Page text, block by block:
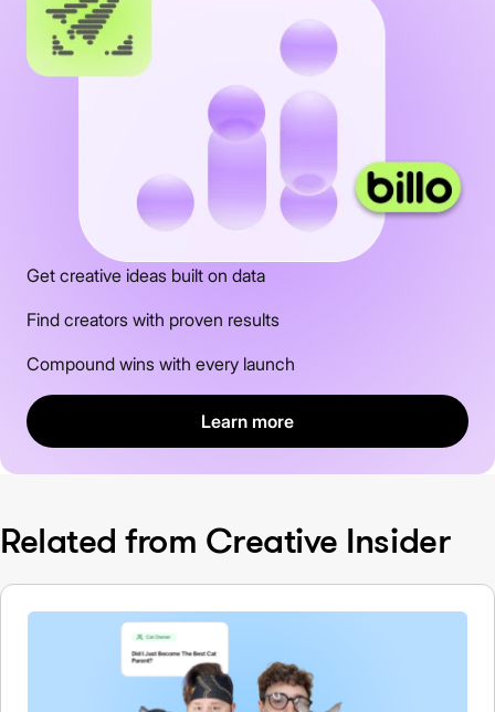
Get creative ideas built on data
Find creators with proven results
Compound wins with every launch
Learn more
Related from Creative Insider